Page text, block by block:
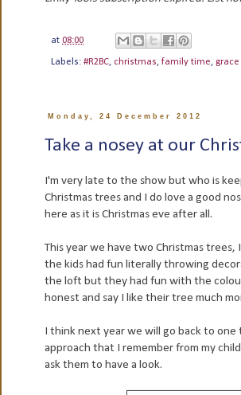
at 08:00
Labels: #R2BC, christmas, family time,
Monday, 24 December 2012
Take a nosey at our
I'm very late to the show but who is
Christmas trees and I do love a good
here as it is Christmas eve after all.
This year we have two Christmas
the kids had fun literally throwing
the loft but they had fun with the
honest and say I like their tree much
I think next year we will go back to
approach that I remember from my
ask them to have a look.